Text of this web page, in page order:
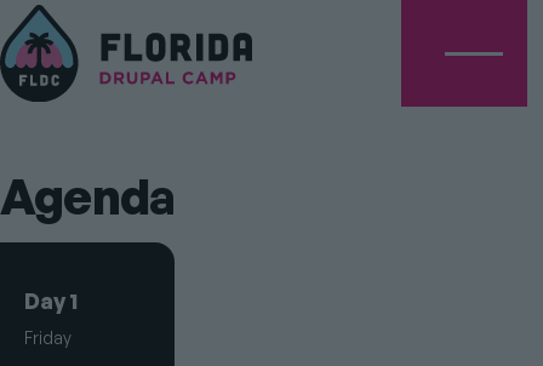
Agenda
Schedule
Tabs
Day 1
Friday